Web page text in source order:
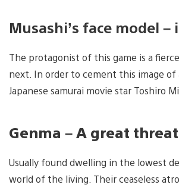
Musashi’s face model
The protagonist of this game is a
next. In order to cement this image
Japanese samurai movie star Toshiro
Genma – A great
Usually found dwelling in the lowest
world of the living. Their ceaseless